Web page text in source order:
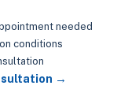
needed
conditions
→